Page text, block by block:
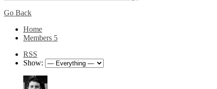
Go Back
Home
Members 5
RSS
Show: